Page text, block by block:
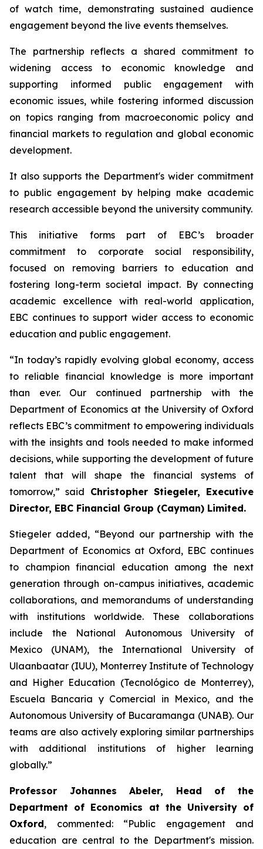
of watch time, demonstrating sustained audience
engagement beyond the live events themselves.
The partnership reflects a shared commitment to
widening access to economic knowledge and
supporting informed public engagement with
economic issues, while fostering informed discussion
on topics ranging from macroeconomic policy and
financial markets to regulation and global economic
development.
It also supports the Department's wider commitment
to public engagement by helping make academic
research accessible beyond the university community.
This initiative forms part of EBC’s broader
commitment to corporate social responsibility,
focused on removing barriers to education and
fostering long-term societal impact. By connecting
academic excellence with real-world application,
EBC continues to support wider access to economic
education and public engagement.
“In today’s rapidly evolving global economy, access
to reliable financial knowledge is more important
than ever. Our continued partnership with the
Department of Economics at the University of Oxford
reflects EBC’s commitment to empowering individuals
with the insights and tools needed to make informed
decisions, while supporting the development of future
talent that will shape the financial systems of
tomorrow,” said Christopher Stiegeler, Executive
Director, EBC Financial Group (Cayman) Limited.
Stiegeler added, “Beyond our partnership with the
Department of Economics at Oxford, EBC continues
to champion financial education among the next
generation through on-campus initiatives, academic
collaborations, and memorandums of understanding
with institutions worldwide. These collaborations
include the National Autonomous University of
Mexico (UNAM), the International University of
Ulaanbaatar (IUU), Monterrey Institute of Technology
and Higher Education (Tecnológico de Monterrey),
Escuela Bancaria y Comercial in Mexico, and the
Autonomous University of Bucaramanga (UNAB). Our
teams are also actively exploring similar partnerships
with additional institutions of higher learning
globally.”
Professor Johannes Abeler, Head of the
Department of Economics at the University of
Oxford, commented: “Public engagement and
education are central to the Department's mission.